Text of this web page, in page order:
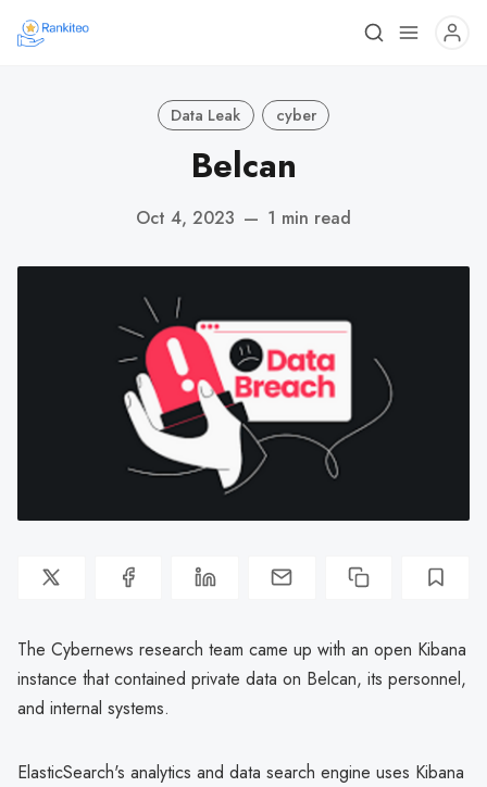
Data Leak cyber
Belcan
Oct 4, 2023 — 1 min read
The Cybernews research team came up with an open Kibana
instance that contained private data on Belcan, its personnel,
and internal systems.
ElasticSearch's analytics and data search engine uses Kibana